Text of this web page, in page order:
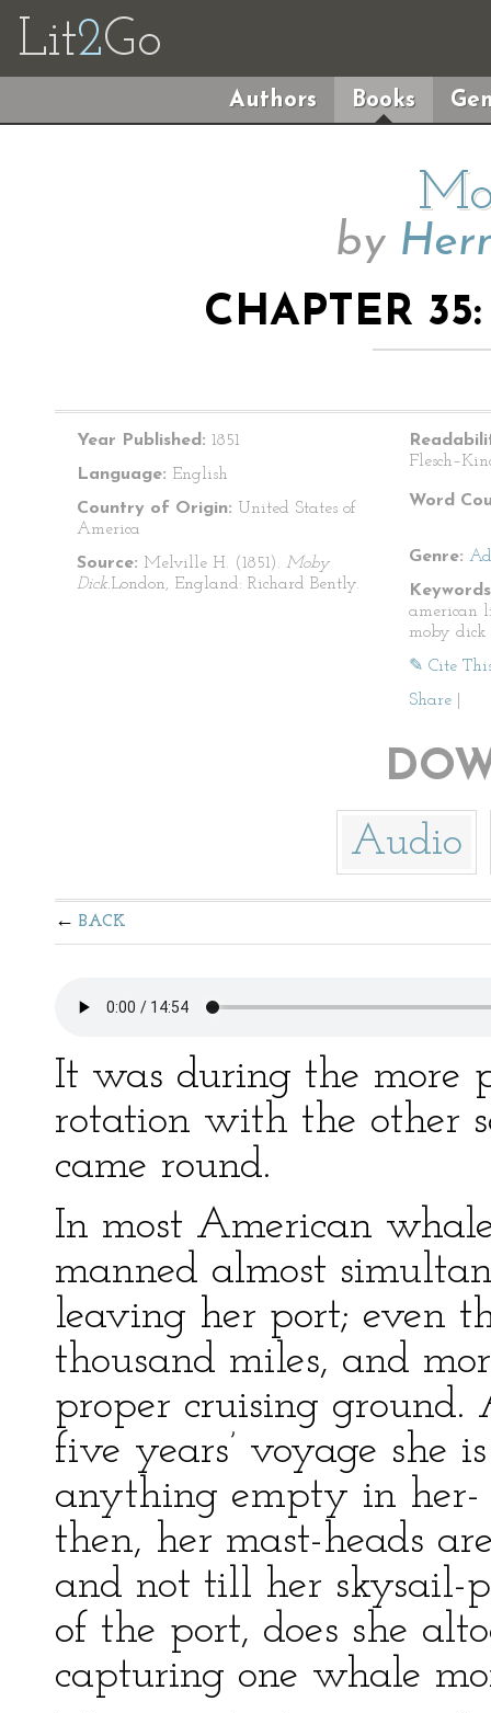
Lit2Go
Authors Books
by
CHAPTER
Year Published: 1851
Language: English
Country of Origin: United States of
America
Source: Melville H. (1851). Moby
Dick.London, England: Richard Bently.
Word
Genre:
american
moby dick
✎ Cite
Share
Audio
BACK
It was during the more
rotation with the other
came round.
In most American
manned almost
leaving her port; even
thousand miles, and
proper cruising
five years’ voyage she
anything empty in
then, her mast-heads
and not till her skysail-
of the port, does she
capturing one whale